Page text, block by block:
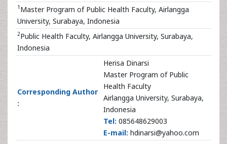
1 Master Program of Public Health Faculty, Airlangga
University, Surabaya, Indonesia
2Public Health Faculty, Airlangga University, Surabaya,
Indonesia
Corresponding Author
:
Herisa Dinarsi
Master Program of Public
Health Faculty
Airlangga University, Surabaya,
Indonesia
Tel: 085648629003
E-mail: hdinarsi@yahoo.com